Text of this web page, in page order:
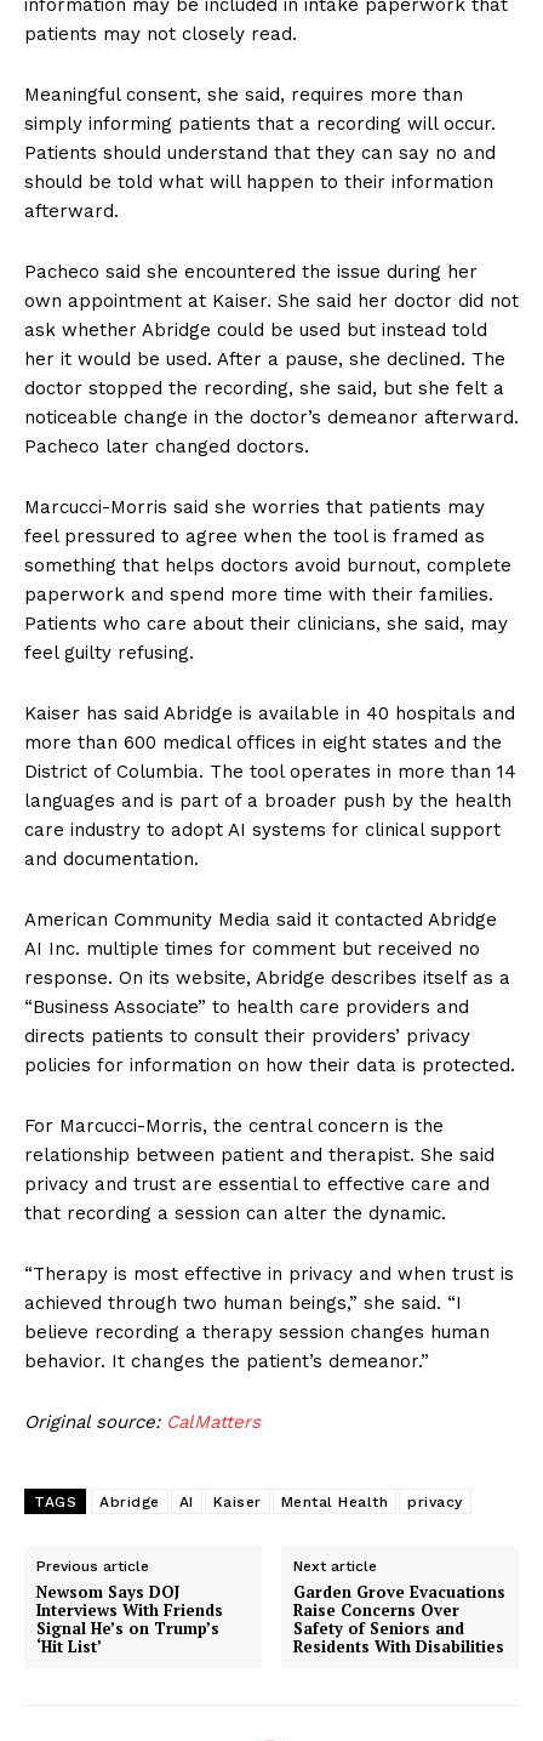
information may be included in intake paperwork that
patients may not closely read.
Meaningful consent, she said, requires more than
simply informing patients that a recording will occur.
Patients should understand that they can say no and
should be told what will happen to their information
afterward.
Pacheco said she encountered the issue during her
own appointment at Kaiser. She said her doctor did not
ask whether Abridge could be used but instead told
her it would be used. After a pause, she declined. The
doctor stopped the recording, she said, but she felt a
noticeable change in the doctor’s demeanor afterward.
Pacheco later changed doctors.
Marcucci-Morris said she worries that patients may
feel pressured to agree when the tool is framed as
something that helps doctors avoid burnout, complete
paperwork and spend more time with their families.
Patients who care about their clinicians, she said, may
feel guilty refusing.
Kaiser has said Abridge is available in 40 hospitals and
more than 600 medical offices in eight states and the
District of Columbia. The tool operates in more than 14
languages and is part of a broader push by the health
care industry to adopt AI systems for clinical support
and documentation.
American Community Media said it contacted Abridge
AI Inc. multiple times for comment but received no
response. On its website, Abridge describes itself as a
“Business Associate” to health care providers and
directs patients to consult their providers’ privacy
policies for information on how their data is protected.
For Marcucci-Morris, the central concern is the
relationship between patient and therapist. She said
privacy and trust are essential to effective care and
that recording a session can alter the dynamic.
“Therapy is most effective in privacy and when trust is
achieved through two human beings,” she said. “I
believe recording a therapy session changes human
behavior. It changes the patient’s demeanor.”
Original source: CalMatters
TAGS Abridge AI Kaiser Mental Health privacy
Previous article
Newsom Says DOJ
Interviews With Friends
Signal He’s on Trump’s
‘Hit List’
Next article
Garden Grove Evacuations
Raise Concerns Over
Safety of Seniors and
Residents With Disabilities